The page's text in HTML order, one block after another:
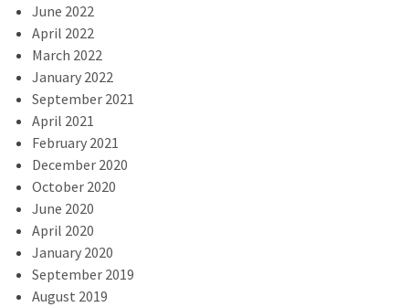
June 2022
April 2022
March 2022
January 2022
September 2021
April 2021
February 2021
December 2020
October 2020
June 2020
April 2020
January 2020
September 2019
August 2019